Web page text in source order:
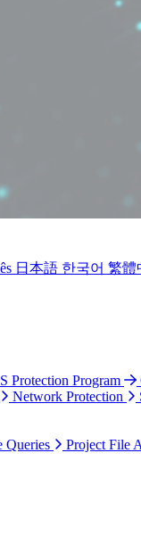
日本語 한국어 繁體
Protection Program
Network Protection
Queries Project File